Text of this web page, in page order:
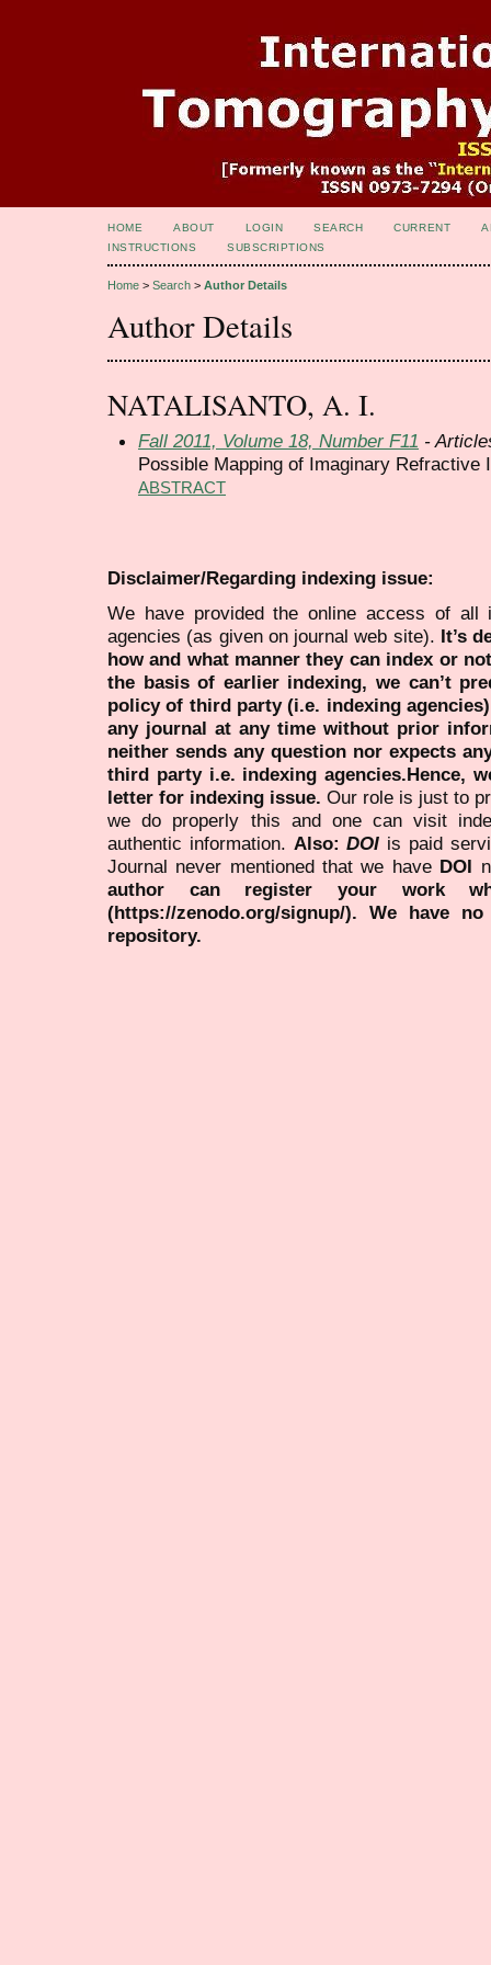
HOME ABOUT LOGIN SEARCH CURRENT
INSTRUCTIONS
SUBSCRIPTIONS
Home > Search > Author Details
Author Details
NATALISANTO, A. I.
Fall 2011, Volume 18, Number F11 -
Possible Mapping of Imaginary Refractive
ABSTRACT
Disclaimer/Regarding indexing issue:
We have provided the online access of all
agencies (as given on journal web site). It’s
how and what manner they can index or
the basis of earlier indexing, we can’t
policy of third party (i.e. indexing
any journal at any time without prior
neither sends any question nor expects
third party i.e. indexing agencies.Hence,
letter for indexing issue. Our role is just to
we do properly this and one can visit
authentic information. Also:DOI is paid
Journal never mentioned that we have DOI
author can register your work
(https://zenodo.org/signup/). We have
repository.